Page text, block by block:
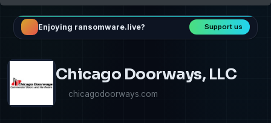
Enjoying ransomware.live? Support us
Chicago Doorways, LLC
chicagodoorways.com